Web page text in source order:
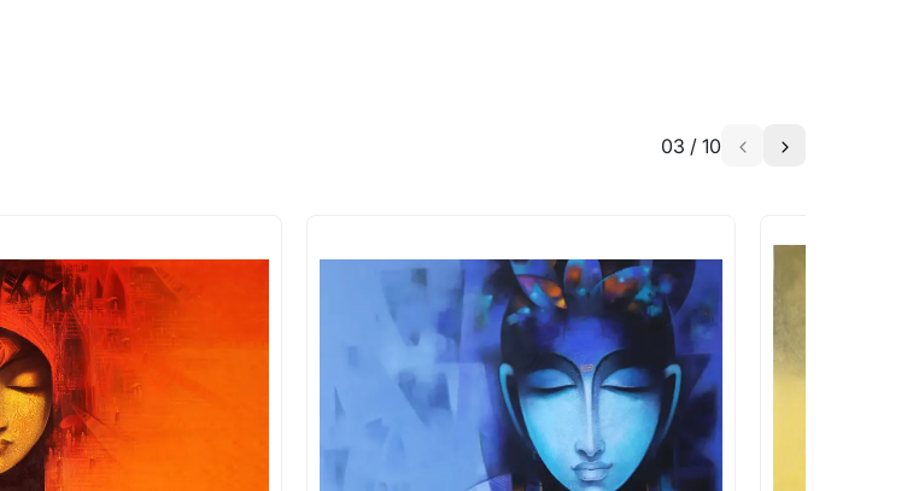
We're here to assist you!
- can I commission a similar work?
safely shipped out in a tube. Artworks that are marked as ‘Shipped As:
box to avoid any kind of damage in transit. These works usually can’t be
shipment to lower shipping costs?
multiple artworks. Do share the artworks you’re considering with us via any of
in commissioning a work of and we can work with the artist to help
03 / 10